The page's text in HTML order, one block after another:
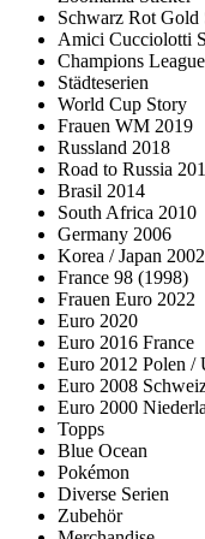
Schwarz Rot Gold
Amici Cucciolotti
Champions
Städteserien
World Cup Story
Frauen WM 2019
Russland 2018
Road to Russia
Brasil 2014
South Africa 2010
Germany 2006
Korea / Japan 2002
France 98 (1998)
Frauen Euro 2022
Euro 2020
Euro 2016 France
Euro 2012 Polen /
Euro 2008
Euro 2000
Topps
Blue Ocean
Pokémon
Diverse Serien
Zubehör